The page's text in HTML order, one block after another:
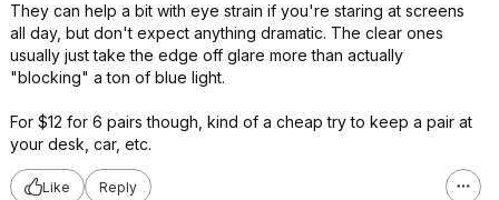
They can help a bit with eye strain if you're staring at screens
all day, but don't expect anything dramatic. The clear ones
usually just take the edge off glare more than actually
"blocking" a ton of blue light.
For $12 for 6 pairs though, kind of a cheap try to keep a pair at
your desk, car, etc.
Like Reply